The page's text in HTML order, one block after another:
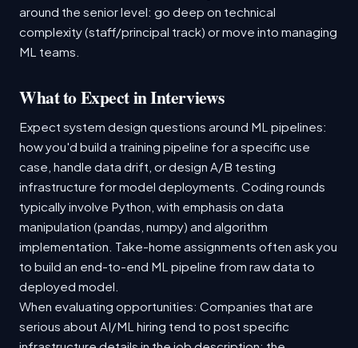
around the senior level: go deep on technical
complexity (staff/principal track) or move into managing
ML teams.
What to Expect in Interviews
Expect system design questions around ML pipelines:
how you'd build a training pipeline for a specific use
case, handle data drift, or design A/B testing
infrastructure for model deployments. Coding rounds
typically involve Python, with emphasis on data
manipulation (pandas, numpy) and algorithm
implementation. Take-home assignments often ask you
to build an end-to-end ML pipeline from raw data to
deployed model.
When evaluating opportunities: Companies that are
serious about AI/ML hiring tend to post specific